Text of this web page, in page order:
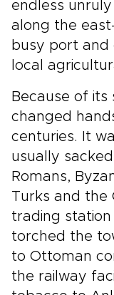
endless
along the
busy port and
local
Because of its
changed
centuries. It
usually
Romans,
Turks and the
trading station
torched the
to Ottoman
the railway